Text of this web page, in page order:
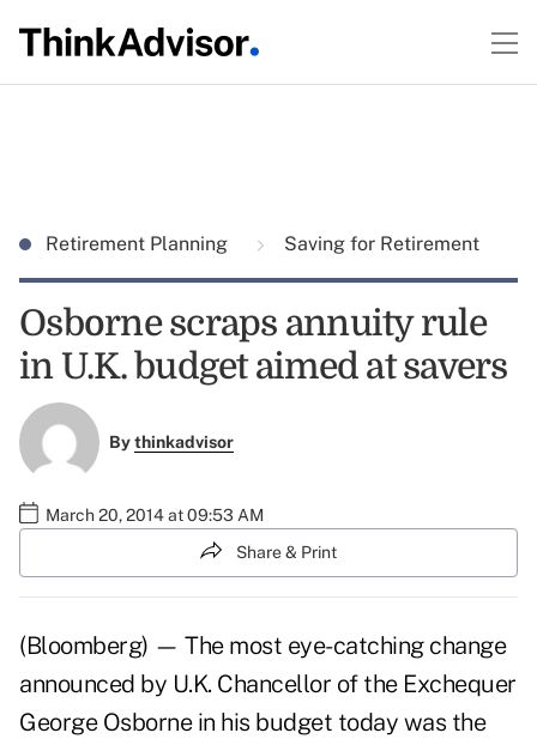
Retirement Planning Saving for Retirement
Osborne scraps annuity rule
in U.K. budget aimed at savers
Bythinkadvisor
March 20, 2014 at 09:53 AM
Share & Print
(Bloomberg) — The most eye-catching change
announced by U.K. Chancellor of the Exchequer
George Osborne in his budget today was the